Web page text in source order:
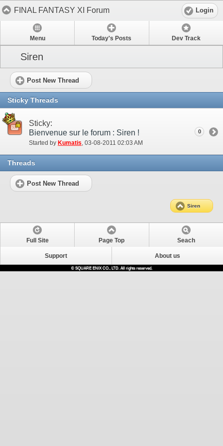
FINAL FANTASY XI Forum Login
Menu Today's Posts Dev Track
Siren
Post New Thread
Sticky Threads
Sticky:
Bienvenue sur le forum : Siren !
Started by Kumatis‎, 03-08-2011 02:03 AM
0
Threads
Post New Thread
Siren
Full Site Page Top Seach
Support About us
© SQUARE ENIX CO., LTD. All rights reserved.